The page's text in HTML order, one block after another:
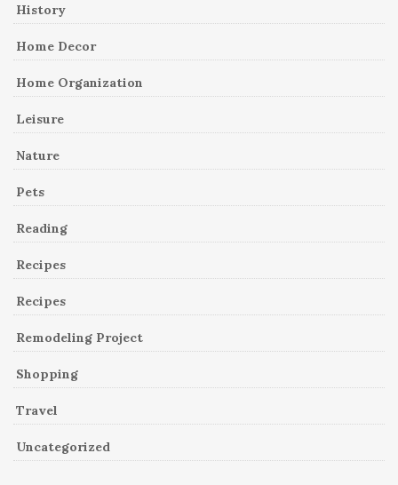
History
Home Decor
Home Organization
Leisure
Nature
Pets
Reading
Recipes
Recipes
Remodeling Project
Shopping
Travel
Uncategorized